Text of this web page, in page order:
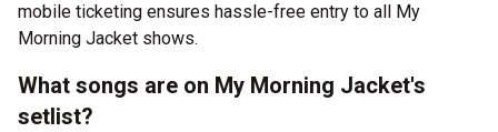
mobile ticketing ensures hassle-free entry to all My
Morning Jacket shows.
What songs are on My Morning Jacket's
setlist?